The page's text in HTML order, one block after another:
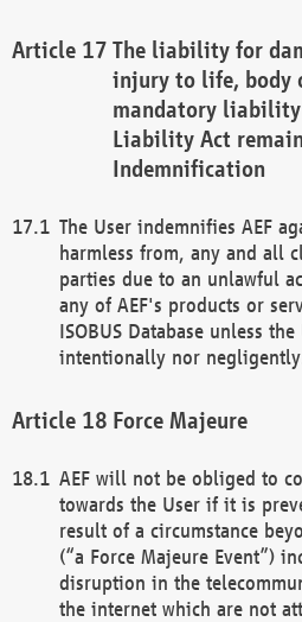
The liability for
injury to life, body
mandatory liability
Liability Act
Indemnification
The User indemnifies AEF
harmless from, any and all
parties due to an unlawful
any of AEF's products or
ISOBUS Database unless
intentionally nor
Force Majeure
AEF will not be obliged to
towards the User if it is
result of a circumstance
(“a Force Majeure Event”)
disruption in the
the internet which are not